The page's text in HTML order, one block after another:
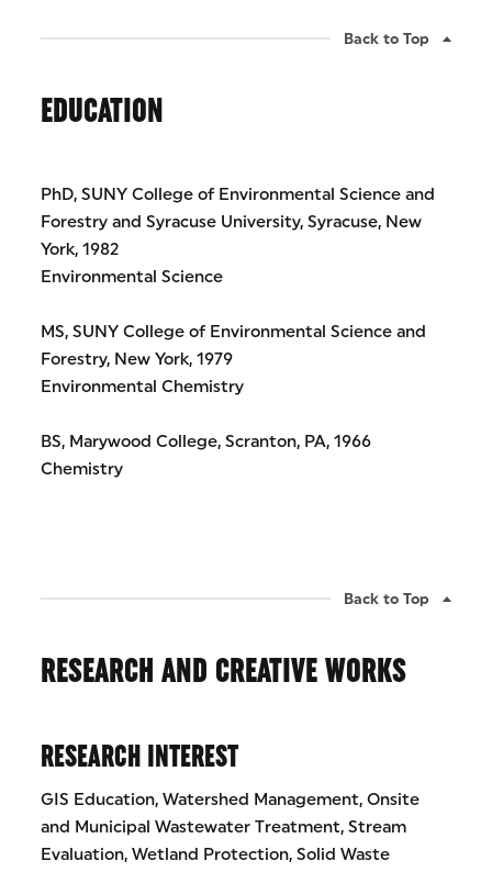
Back to Top
EDUCATION
PhD, SUNY College of Environmental Science and
Forestry and Syracuse University, Syracuse, New
York, 1982
Environmental Science
MS, SUNY College of Environmental Science and
Forestry, New York, 1979
Environmental Chemistry
BS, Marywood College, Scranton, PA, 1966
Chemistry
Back to Top
RESEARCH AND CREATIVE WORKS
RESEARCH INTEREST
GIS Education, Watershed Management, Onsite
and Municipal Wastewater Treatment, Stream
Evaluation, Wetland Protection, Solid Waste